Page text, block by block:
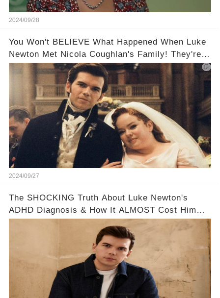
2024/09/28
You Won't BELIEVE What Happened When Luke
Newton Met Nicola Coughlan's Family! They're
too cute!!!😳
2024/09/27
The SHOCKING Truth About Luke Newton's
ADHD Diagnosis & How It ALMOST Cost Him